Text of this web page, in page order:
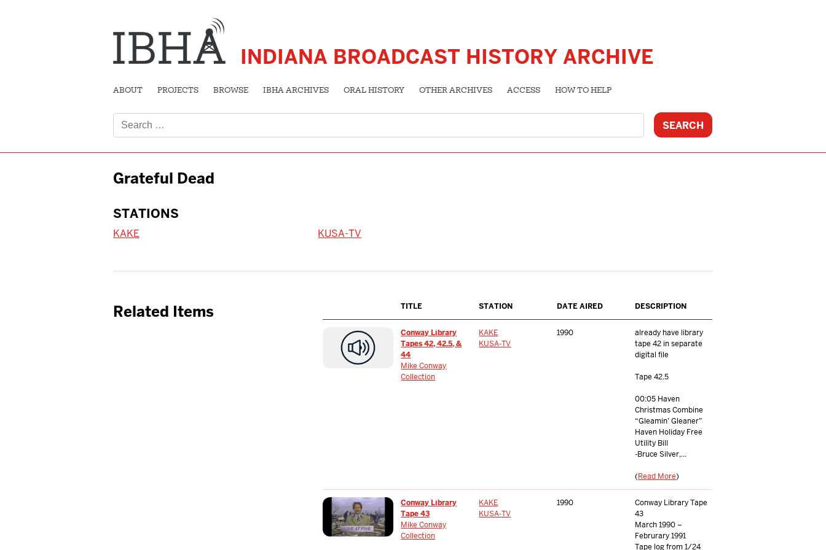
INDIANA BROADCAST HISTORY ARCHIVE
ABOUT PROJECTS BROWSE IBHA ARCHIVES ORAL HISTORY OTHER ARCHIVES ACCESS HOW TO HELP
for:
Grateful Dead
STATIONS
KAKE KUSA-TV
Related Items TITLE STATION DATE AIRED DESCRIPTION
Conway Library
Tapes 42, 42.5, &
44
Mike Conway
Collection
KAKE
KUSA-TV
1990
already have library
tape 42 in separate
digital file
Tape 42.5
00:05 Haven
Christmas Combine
“Gleamin’ Gleaner”
Haven Holiday Free
Utility Bill
-Bruce Silver,...
(Read More)
Conway Library
Tape 43
Mike Conway
Collection
KAKE
KUSA-TV
1990
Conway Library Tape
43
March 1990 –
Februrary 1991
Tape log from 1/24